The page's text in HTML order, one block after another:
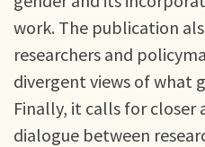
work. The publication
researchers and
divergent views of what
Finally, it calls for closer
dialogue between